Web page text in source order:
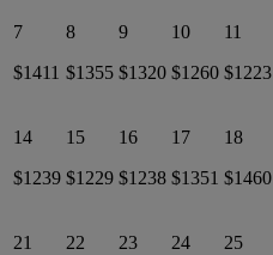
7
$1411
8
$1355
9
$1320
10
$1260
11
$1223
14
$1239
15
$1229
16
$1238
17
$1351
18
$1460
21
22
23
24
25